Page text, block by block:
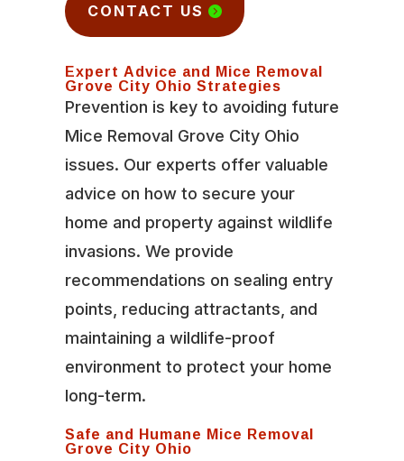
CONTACT US
Expert Advice and Mice Removal
Grove City Ohio Strategies
Prevention is key to avoiding future
Mice Removal Grove City Ohio
issues. Our experts offer valuable
advice on how to secure your
home and property against wildlife
invasions. We provide
recommendations on sealing entry
points, reducing attractants, and
maintaining a wildlife-proof
environment to protect your home
long-term.
Safe and Humane Mice Removal
Grove City Ohio